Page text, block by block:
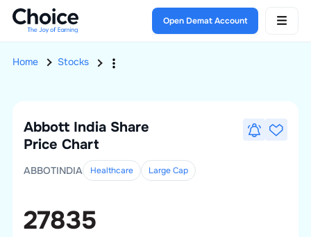
Open Demat Account
Home Stocks
Abbott India Share
Price Chart
ABBOTINDIA Healthcare LargeCap
27835